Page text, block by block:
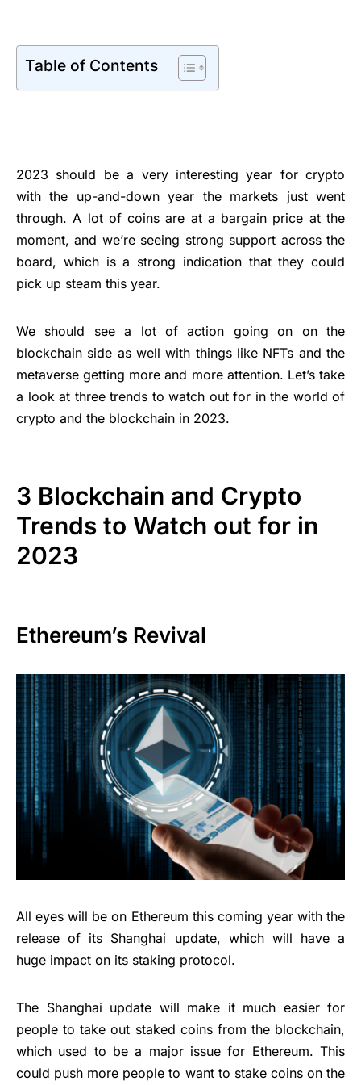
Table of Contents
2023 should be a very interesting year for crypto
with the up-and-down year the markets just went
through. A lot of coins are at a bargain price at the
moment, and we’re seeing strong support across the
board, which is a strong indication that they could
pick up steam this year.
We should see a lot of action going on on the
blockchain side as well with things like NFTs and the
metaverse getting more and more attention. Let’s take
a look at three trends to watch out for in the world of
crypto and the blockchain in 2023.
3 Blockchain and Crypto
Trends to Watch out for in
2023
Ethereum’s Revival
All eyes will be on Ethereum this coming year with the
release of its Shanghai update, which will have a
huge impact on its staking protocol.
The Shanghai update will make it much easier for
people to take out staked coins from the blockchain,
which used to be a major issue for Ethereum. This
could push more people to want to stake coins on the